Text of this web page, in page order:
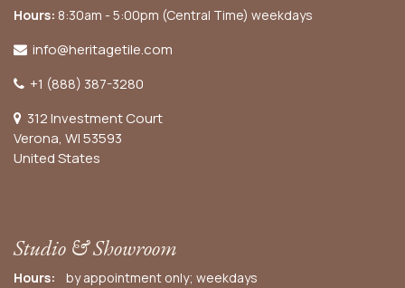
Hours: 8:30am - 5:00pm (Central Time) weekdays
info@heritagetile.com
+1 (888) 387-3280
312 Investment Court
Verona, WI 53593
United States
Studio & Showroom
Hours: by appointment only; weekdays